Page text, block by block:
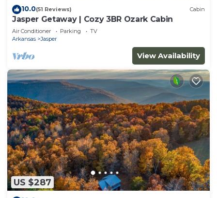
10.0(51 Reviews) Cabin
Jasper Getaway | Cozy 3BR Ozark Cabin
Air Conditioner Parking
TV
Arkansas
Jasper
View Availability
US $287